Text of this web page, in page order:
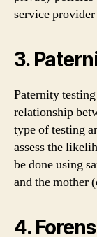
service
3.
Paternity
relationship
type of testing
assess the
be done using
and the mother
4.